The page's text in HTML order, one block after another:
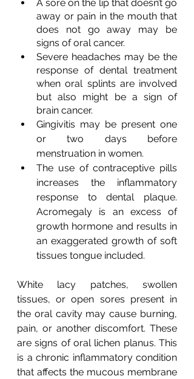
A sore on the lip that doesn’t go
away or pain in the mouth that
does not go away may be
signs of oral cancer.
Severe headaches may be the
response of dental treatment
when oral splints are involved
but also might be a sign of
brain cancer.
Gingivitis may be present one
or two days before
menstruation in women.
The use of contraceptive pills
increases the inflammatory
response to dental plaque.
Acromegaly is an excess of
growth hormone and results in
an exaggerated growth of soft
tissues tongue included.
White lacy patches, swollen
tissues, or open sores present in
the oral cavity may cause burning,
pain, or another discomfort. These
are signs of oral lichen planus. This
is a chronic inflammatory condition
that affects the mucous membrane